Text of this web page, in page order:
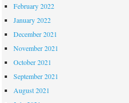
February 2022
January 2022
December 2021
November 2021
October 2021
September 2021
August 2021